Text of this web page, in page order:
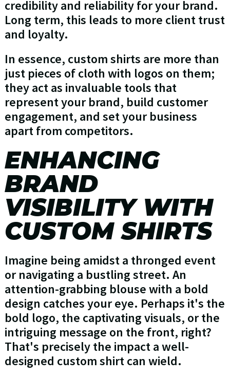
credibility and reliability for your brand.
Long term, this leads to more client trust
and loyalty.
In essence, custom shirts are more than
just pieces of cloth with logos on them;
they act as invaluable tools that
represent your brand, build customer
engagement, and set your business
apart from competitors.
ENHANCING
BRAND
VISIBILITY WITH
CUSTOM SHIRTS
Imagine being amidst a thronged event
or navigating a bustling street. An
attention-grabbing blouse with a bold
design catches your eye. Perhaps it's the
bold logo, the captivating visuals, or the
intriguing message on the front, right?
That's precisely the impact a well-
designed custom shirt can wield.